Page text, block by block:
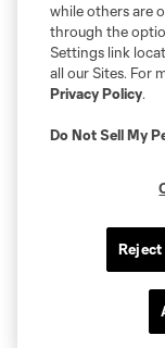
while others are
through the
Settings link
all our Sites. For
Privacy Policy.
Do Not Sell My
Reject